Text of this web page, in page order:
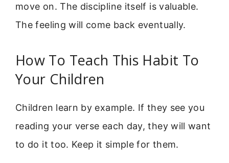
move on. The discipline itself is valuable.
The feeling will come back eventually.
How To Teach This Habit To
Your Children
Children learn by example. If they see you
reading your verse each day, they will want
to do it too. Keep it simple for them.